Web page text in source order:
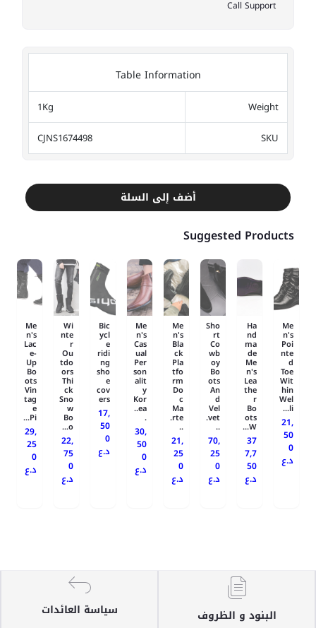
Call Support
Table Information
Weight
1Kg
SKU
CJNS1674498
أضف إلى السلة
Suggested Products
Me
n's
Poi
nte
d
Toe
Wit
hin
Wel
li...
21,
50
0
د.ع
Ha
nd
ma
de
Me
n's
Lea
the
r
Bo
ots
W...
37
7,7
50
د.ع
Sho
rt
Co
wb
oy
Bo
ots
An
d
Vel
vet.
..
70,
25
0
د.ع
Me
n's
Bla
ck
Pla
tfo
rm
Do
c
Ma
rte.
..
21,
25
0
د.ع
Me
n's
Cas
ual
Per
son
alit
y
Kor
ea..
.
30,
50
0
د.ع
Bic
ycl
e
ridi
ng
sho
e
cov
ers
17,
50
0
د.ع
Wi
nte
r
Ou
tdo
ors
Thi
ck
Sno
w
Bo
o...
22,
75
0
د.ع
Me
n's
Lac
e-
Up
Bo
ots
Vin
tag
e
Pi...
29,
25
0
د.ع
البنود و الظروف سياسة العائدات